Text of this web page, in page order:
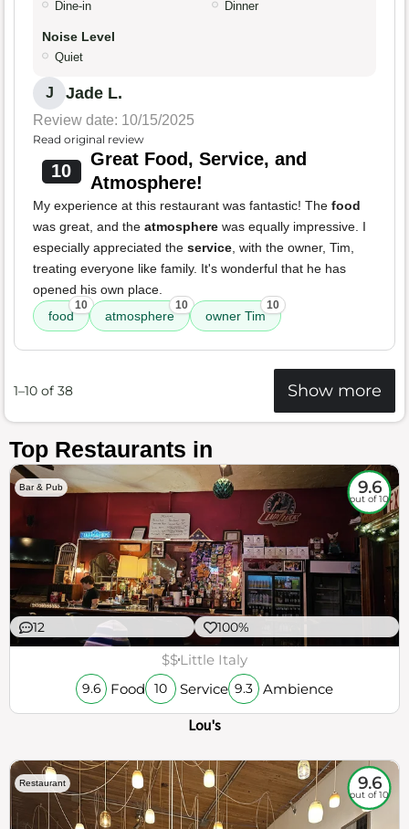
Dine-in Dinner
Noise Level
Quiet
J Jade L.
Review date: 10/15/2025
Read original review
10
Great Food, Service, and
Atmosphere!
My experience at this restaurant was fantastic! The food
was great, and the atmosphere was equally impressive. I
especially appreciated the service, with the owner, Tim,
treating everyone like family. It's wonderful that he has
opened his own place.
food
10
atmosphere
10
owner Tim
10
1–10 of 38 Show more
Top Restaurants in
Bar & Pub 9.6
out of 10
12 100%
$$Little Italy
9.6 Food 10 Service 9.3 Ambience
Lou's
Restaurant 9.6
out of 10